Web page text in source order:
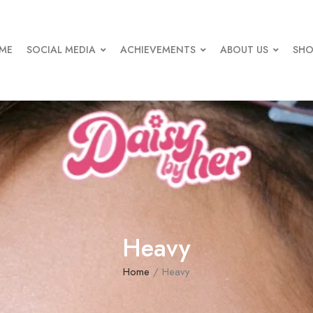
SOCIAL MEDIA ACHIEVEMENTS ABOUT US
Heavy
Home / Heavy